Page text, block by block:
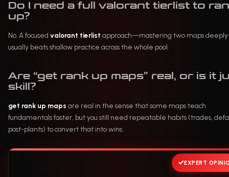
Do I need a full valorant tierlist to
up?
No. A focused valorant tierlist approach—mastering two maps
usually beats shallow practice across the whole pool.
Are “get rank up maps” real, or is it
skill?
get rank up maps are real in the sense that some maps teach
fundamentals faster, but you still need repeatable habits (trades,
post-plants) to convert that into wins.
EXPERT